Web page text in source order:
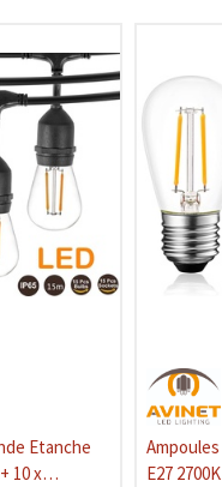
Etanche
10 x
E27